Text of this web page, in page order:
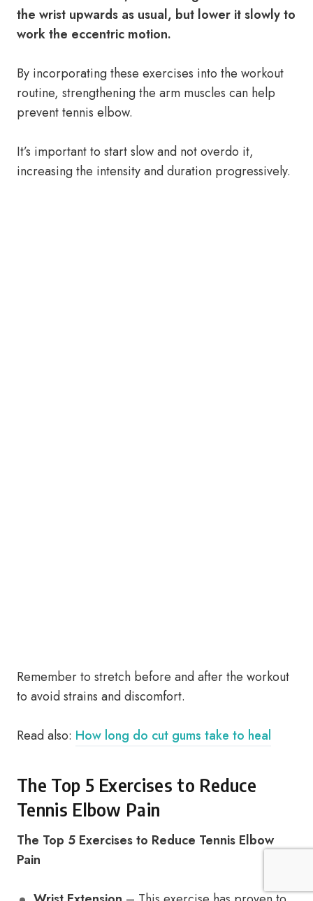
the wrist upwards as usual, but lower it slowly to
work the eccentric motion.
By incorporating these exercises into the workout
routine, strengthening the arm muscles can help
prevent tennis elbow.
It’s important to start slow and not overdo it,
increasing the intensity and duration progressively.
Remember to stretch before and after the workout
to avoid strains and discomfort.
Read also: How long do cut gums take to heal
The Top 5 Exercises to Reduce
Tennis Elbow Pain
The Top 5 Exercises to Reduce Tennis Elbow
Pain